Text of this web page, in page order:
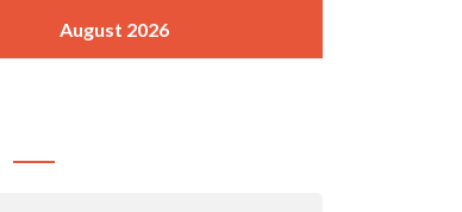
August 2026